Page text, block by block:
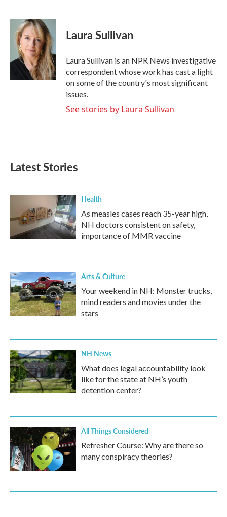
c
o
i
t
t
e
r
n
k
e
d
I
n
Laura Sullivan
Laura Sullivan is an NPR News investigative
correspondent whose work has cast a light
on some of the country's most significant
issues.
See stories by Laura Sullivan
Latest Stories
Health
As measles cases reach 35-year high,
NH doctors consistent on safety,
importance of MMR vaccine
Arts & Culture
Your weekend in NH: Monster trucks,
mind readers and movies under the
stars
NH News
What does legal accountability look
like for the state at NH’s youth
detention center?
All Things Considered
Refresher Course: Why are there so
many conspiracy theories?